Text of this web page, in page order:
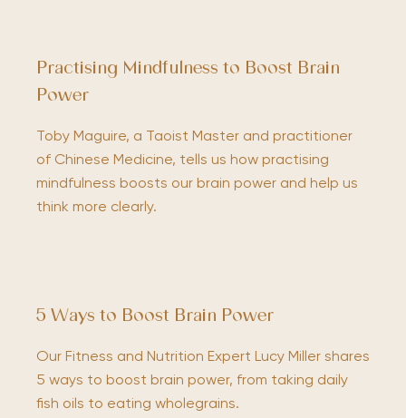
Practising Mindfulness to Boost Brain
Power
Toby Maguire, a Taoist Master and practitioner
of Chinese Medicine, tells us how practising
mindfulness boosts our brain power and help us
think more clearly.
5 Ways to Boost Brain Power
Our Fitness and Nutrition Expert Lucy Miller shares
5 ways to boost brain power, from taking daily
fish oils to eating wholegrains.